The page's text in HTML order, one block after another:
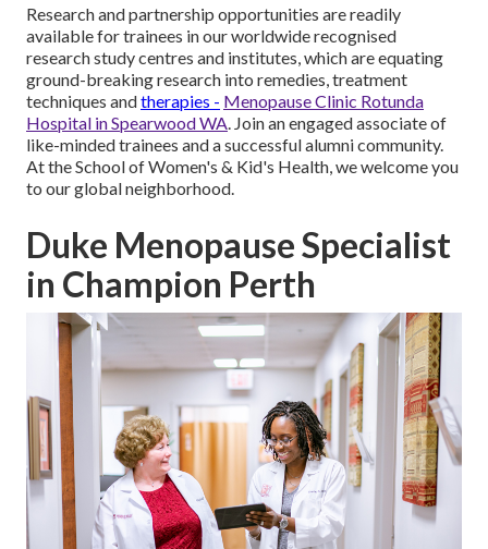
Research and partnership opportunities are readily
available for trainees in our worldwide recognised
research study centres and institutes, which are equating
ground-breaking research into remedies, treatment
techniques andtherapies - Menopause Clinic Rotunda
Hospital in Spearwood WA. Join an engaged associate of
like-minded trainees and a successful alumni community.
At the School of Women's & Kid's Health, we welcome you
to our global neighborhood.
Duke Menopause Specialist
in Champion Perth